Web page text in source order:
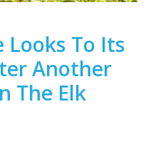
Looks To Its
Another
The Elk